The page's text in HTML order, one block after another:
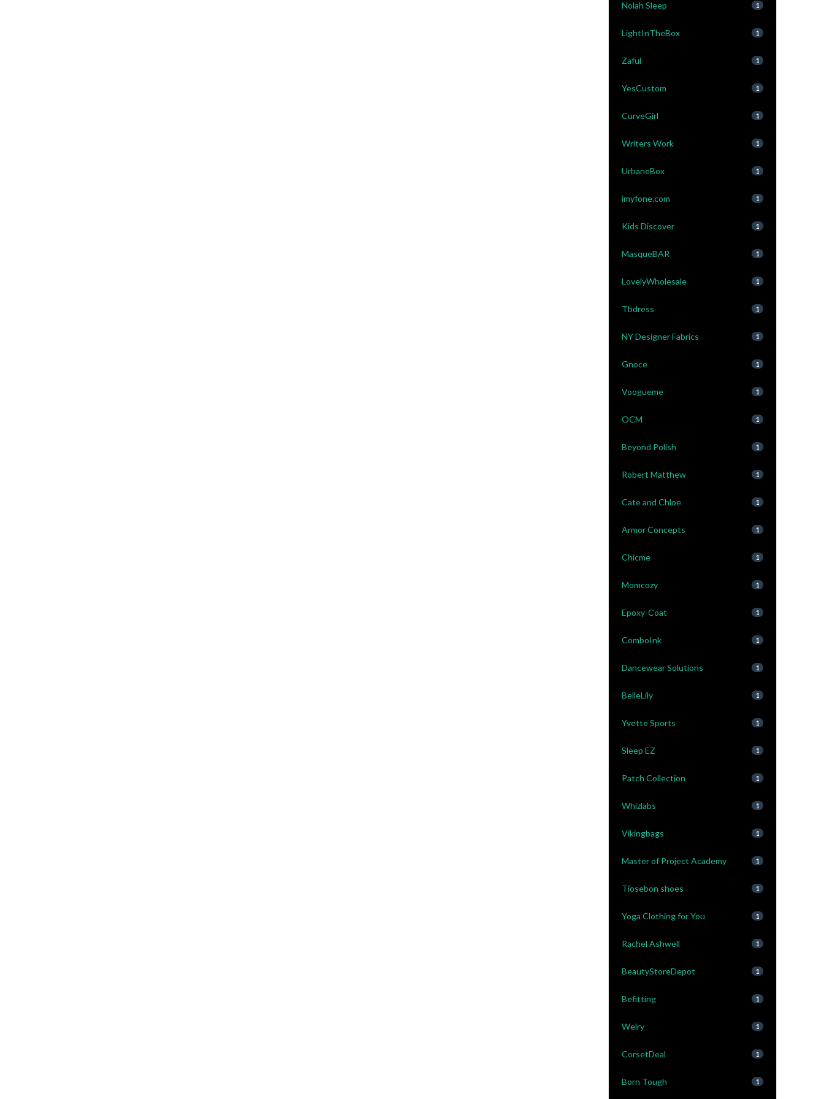
Nolah Sleep 1
LightInTheBox 1
Zaful 1
YesCustom 1
CurveGirl 1
Writers Work 1
UrbaneBox 1
imyfone.com 1
Kids Discover 1
MasqueBAR 1
LovelyWholesale 1
Tbdress 1
NY Designer Fabrics 1
Gnoce 1
Voogueme 1
OCM 1
Beyond Polish 1
Robert Matthew 1
Cate and Chloe 1
Armor Concepts 1
Chicme 1
Momcozy 1
Epoxy-Coat 1
ComboInk 1
Dancewear Solutions 1
BelleLily 1
Yvette Sports 1
Sleep EZ 1
Patch Collection 1
Whizlabs 1
Vikingbags 1
Master of Project Academy 1
Tiosebon shoes 1
Yoga Clothing for You 1
Rachel Ashwell 1
BeautyStoreDepot 1
Befitting 1
Welry 1
CorsetDeal 1
Born Tough 1